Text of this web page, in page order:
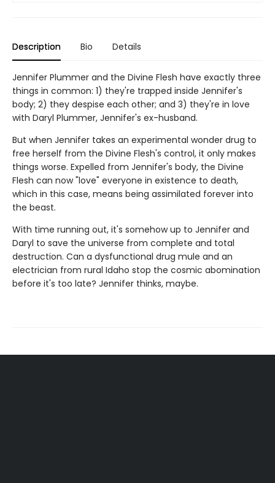
Description Bio Details
Jennifer Plummer and the Divine Flesh have exactly three
things in common: 1) they're trapped inside Jennifer's
body; 2) they despise each other; and 3) they're in love
with Daryl Plummer, Jennifer's ex-husband.
But when Jennifer takes an experimental wonder drug to
free herself from the Divine Flesh's control, it only makes
things worse. Expelled from Jennifer's body, the Divine
Flesh can now "love" everyone in existence to death,
which in this case, means being assimilated forever into
the beast.
With time running out, it's somehow up to Jennifer and
Daryl to save the universe from complete and total
destruction. Can a dysfunctional drug mule and an
electrician from rural Idaho stop the cosmic abomination
before it's too late? Jennifer thinks, maybe.